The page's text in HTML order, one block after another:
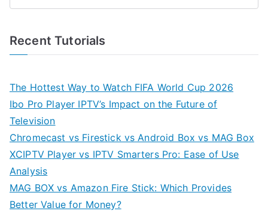
Recent Tutorials
The Hottest Way to Watch FIFA World Cup 2026
Ibo Pro Player IPTV’s Impact on the Future of
Television
Chromecast vs Firestick vs Android Box vs MAG Box
XCIPTV Player vs IPTV Smarters Pro: Ease of Use
Analysis
MAG BOX vs Amazon Fire Stick: Which Provides
Better Value for Money?